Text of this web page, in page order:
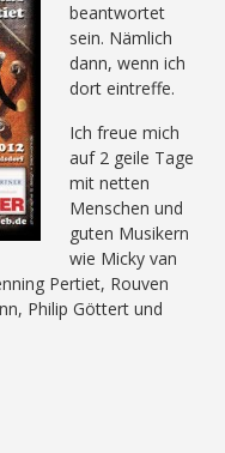
beantwortet
sein. Nämlich
dann, wenn ich
dort eintreffe.
Ich freue mich
auf 2 geile Tage
mit netten
Menschen und
guten Musikern
wie Micky van
Pertiet, Rouven
Philip Göttert und